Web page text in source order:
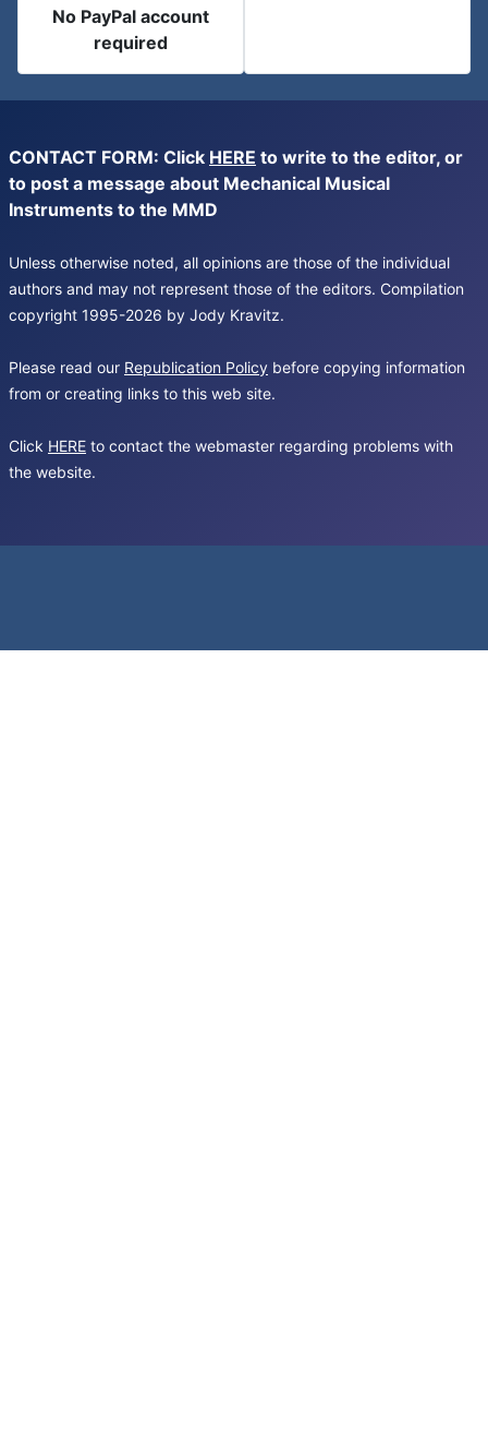
No PayPal account
required
CONTACT FORM: Click HERE to write to the editor, or
to post a message about Mechanical Musical
Instruments to the MMD
Unless otherwise noted, all opinions are those of the individual
authors and may not represent those of the editors. Compilation
copyright 1995-2026 by Jody Kravitz.
Please read our Republication Policy before copying information
from or creating links to this web site.
Click HERE to contact the webmaster regarding problems with
the website.